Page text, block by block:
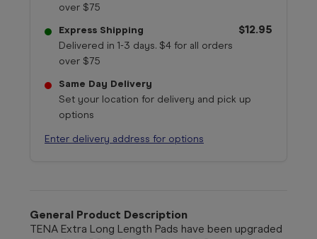
over $75
Express Shipping
Delivered in 1-3 days. $4 for all orders
over $75
$12.95
Same Day Delivery
Set your location for delivery and pick up
options
Enter delivery address for options
General Product Description
TENA Extra Long Length Pads have been upgraded